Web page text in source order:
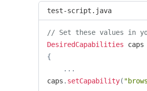
test-script.java
// Set these values in
DesiredCapabilities caps
{
. . .
caps . setCapability(